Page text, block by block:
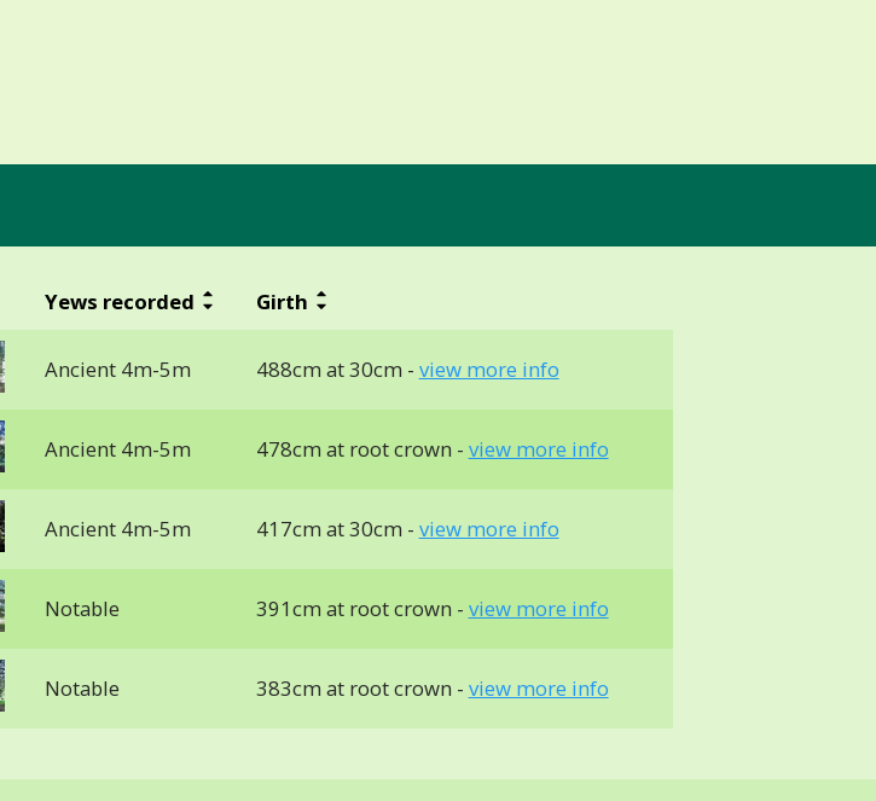
Yews recorded Girth
Ancient 4m-5m 488cm at 30cm - view more info
Ancient 4m-5m 478cm at root crown - view more info
Ancient 4m-5m 417cm at 30cm - view more info
Notable 391cm at root crown - view more info
Notable 383cm at root crown - view more info